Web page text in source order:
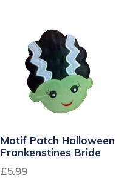
Motif Patch Halloween
Frankenstines Bride
£5.99